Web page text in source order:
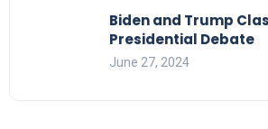
Biden and Trump
Presidential Debate
June 27, 2024